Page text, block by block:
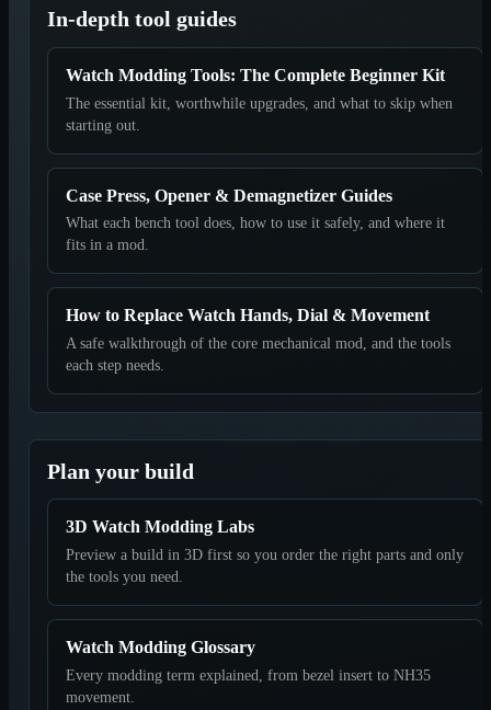
In-depth tool guides
Watch Modding Tools: The Complete Beginner Kit
The essential kit, worthwhile upgrades, and what to skip when
starting out.
Case Press, Opener & Demagnetizer Guides
What each bench tool does, how to use it safely, and where it
fits in a mod.
How to Replace Watch Hands, Dial & Movement
A safe walkthrough of the core mechanical mod, and the tools
each step needs.
Plan your build
3D Watch Modding Labs
Preview a build in 3D first so you order the right parts and only
the tools you need.
Watch Modding Glossary
Every modding term explained, from bezel insert to NH35
movement.